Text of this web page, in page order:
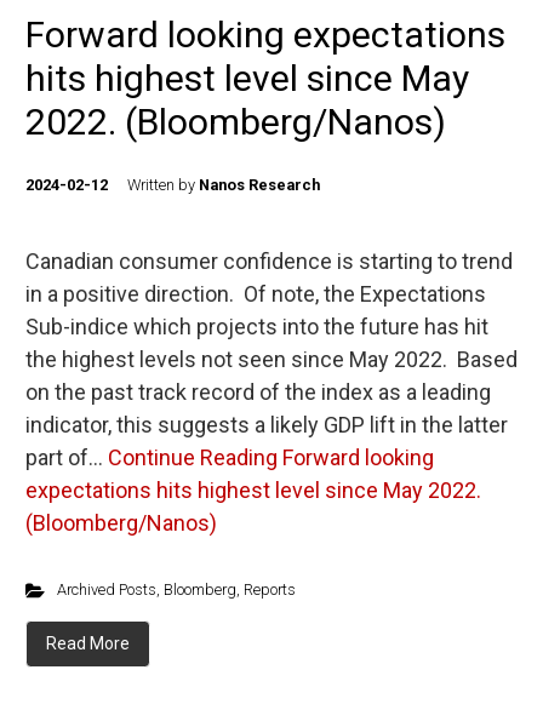
Forward looking expectations
hits highest level since May
2022. (Bloomberg/Nanos)
2024-02-12 Written by Nanos Research
Canadian consumer confidence is starting to trend
in a positive direction. Of note, the Expectations
Sub-indice which projects into the future has hit
the highest levels not seen since May 2022. Based
on the past track record of the index as a leading
indicator, this suggests a likely GDP lift in the latter
part of… Continue Reading Forward looking
expectations hits highest level since May 2022.
(Bloomberg/Nanos)
Archived Posts, Bloomberg, Reports
Read More